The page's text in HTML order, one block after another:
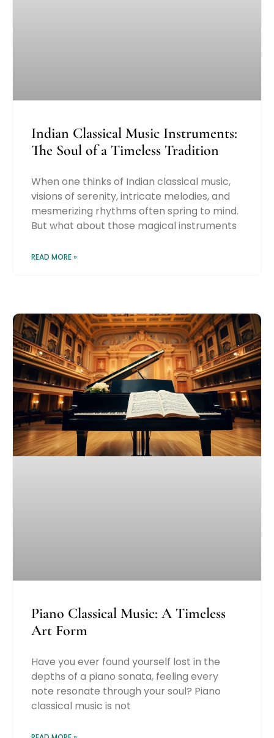
Indian Classical Music Instruments:
The Soul of a Timeless Tradition
When one thinks of Indian classical music,
visions of serenity, intricate melodies, and
mesmerizing rhythms often spring to mind.
But what about those magical instruments
READ MORE »
Piano Classical Music: A Timeless
Art Form
Have you ever found yourself lost in the
depths of a piano sonata, feeling every
note resonate through your soul? Piano
classical music is not